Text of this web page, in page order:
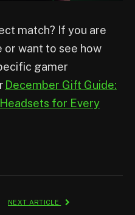
match? If you are
or want to see how
gamer
December Gift Guide:
for Every
NEXT ARTICLE